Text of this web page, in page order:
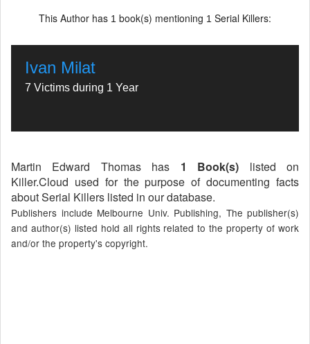
This Author has 1 book(s) mentioning 1 Serial Killers:
Ivan Milat
7 Victims during 1 Year
Martin Edward Thomas has 1 Book(s) listed on
Killer.Cloud used for the purpose of documenting facts
about Serial Killers listed in our database.
Publishers include Melbourne Univ. Publishing, The publisher(s)
and author(s) listed hold all rights related to the property of work
and/or the property's copyright.